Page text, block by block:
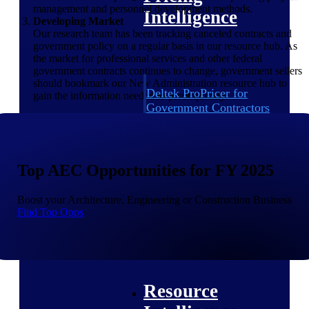
Intelligence
Deltek ProPricer for
Government Contractors
Deltek ProPricer for
Conduct cost and technical
Resource
management and personnel development methods.
Developing Market
Our research team has been tracking canceled contracts and
government policy on a regular basis in our resource hub. As
the market for professional services and other federal
government contracts continues to change, government sellers
should bookmark our New Administration resource hub to
gain the information needed to pivot quickly.
Top AEC Opportunities for FY 2025
Boost your Architecture, Engineering or Construction Business
Find Top Opps